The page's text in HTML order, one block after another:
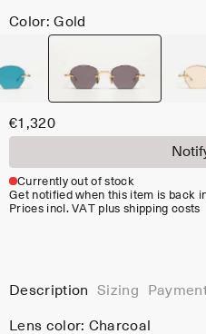
Color: Gold
€1,320
Currently out of stock
Get notified when this item is back
Prices incl. VAT plus shipping costs
Description Sizing
Lens color: Charcoal